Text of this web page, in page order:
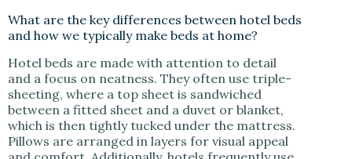
What are the key differences between hotel beds
and how we typically make beds at home?
Hotel beds are made with attention to detail
and a focus on neatness. They often use triple-
sheeting, where a top sheet is sandwiched
between a fitted sheet and a duvet or blanket,
which is then tightly tucked under the mattress.
Pillows are arranged in layers for visual appeal